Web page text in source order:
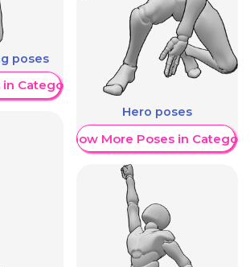
poses
Category
Hero poses
Show More Poses in Category